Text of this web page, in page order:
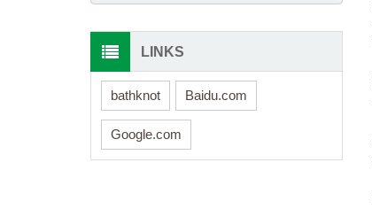
LINKS
bathknot Baidu.com
Google.com